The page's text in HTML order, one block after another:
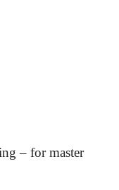
– for master